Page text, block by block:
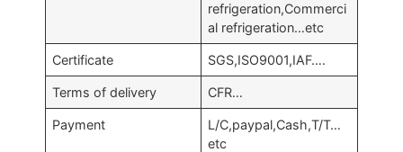
refrigeration,Commerci
al refrigeration…etc
Certificate SGS,ISO9001,IAF….
Terms of delivery CFR…
Payment
L/C,paypal,Cash,T/T…
etc